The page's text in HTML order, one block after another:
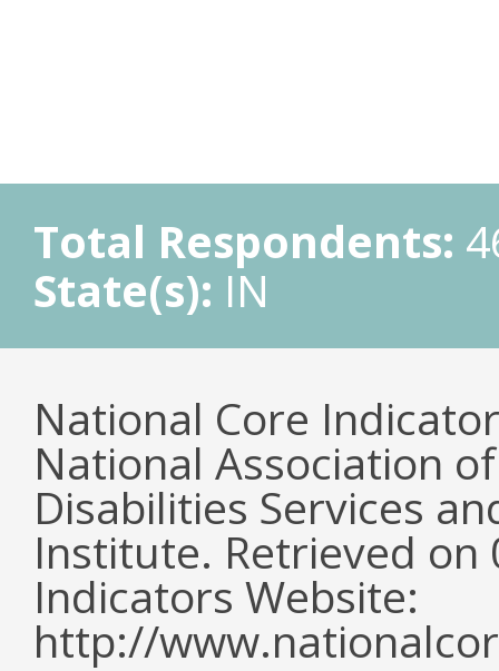
Total Respondents:
State(s): IN
National Core
National Association
Disabilities Services
Institute. Retrieved
Indicators Website:
http://